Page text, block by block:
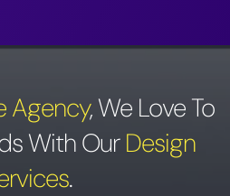
Agency,We Love To
With OurDesign
.